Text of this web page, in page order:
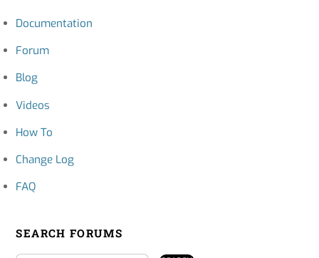
Documentation
Forum
Blog
Videos
How To
Change Log
FAQ
SEARCH FORUMS